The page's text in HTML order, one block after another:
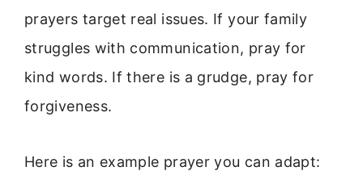
prayers target real issues. If your family
struggles with communication, pray for
kind words. If there is a grudge, pray for
forgiveness.
Here is an example prayer you can adapt: